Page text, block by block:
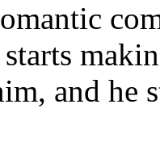
starts
and he